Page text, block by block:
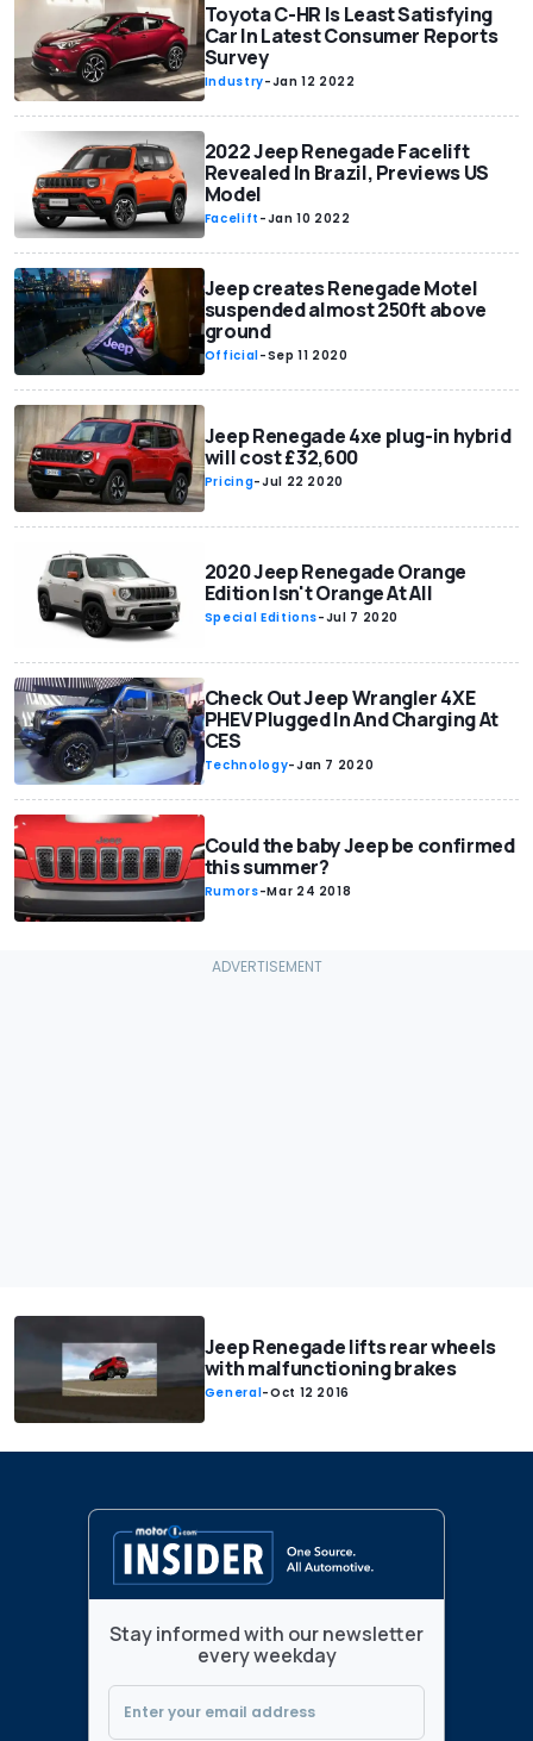
Toyota C-HR Is Least Satisfying
Car In Latest Consumer Reports
Survey
Industry-Jan 12 2022
2022 Jeep Renegade Facelift
Revealed In Brazil, Previews US
Model
Facelift -Jan 10 2022
Jeep creates Renegade Motel
suspended almost 250ft above
ground
Official-Sep 11 2020
Jeep Renegade 4xe plug-in hybrid
will cost £32,600
Pricing-Jul 22 2020
2020 Jeep Renegade Orange
Edition Isn't Orange At All
Special Editions-Jul 7 2020
Check Out Jeep Wrangler 4XE
PHEV Plugged In And Charging At
CES
Technology-Jan 7 2020
Could the baby Jeep be confirmed
this summer?
Rumors-Mar 24 2018
Jeep Renegade lifts rear wheels
with malfunctioning brakes
General-Oct 12 2016
Stay informed with our newsletter
every weekday